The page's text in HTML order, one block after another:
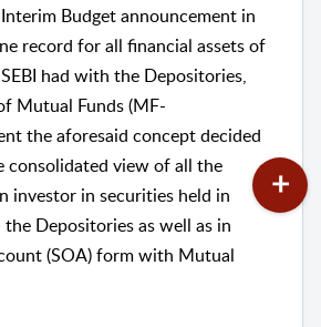
Budget announcement in
record for all financial assets of
had with the Depositories,
Mutual Funds (MF-
the aforesaid concept decided
consolidated view of all the
investor in securities held in
Depositories as well as in
(SOA) form with Mutual